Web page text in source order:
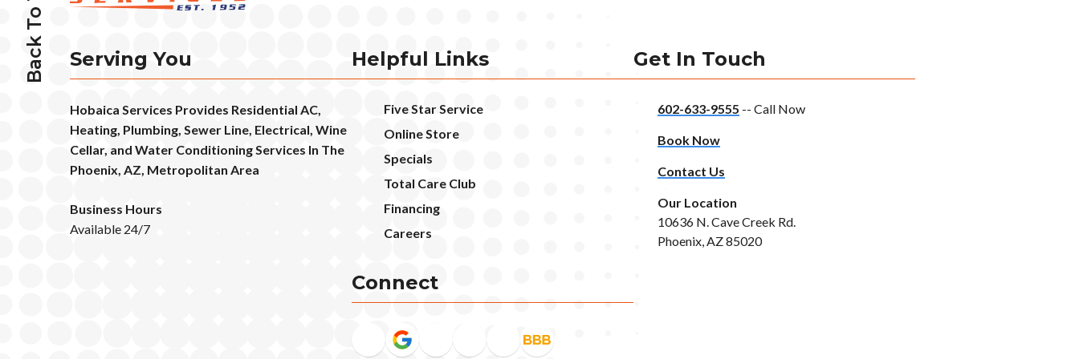
Back To Top Serving You
Hobaica Services Provides Residential AC,
Heating, Plumbing, Sewer Line, Electrical, Wine
Cellar, and Water Conditioning Services In The
Phoenix, AZ, Metropolitan Area
Business Hours
Available 24/7
Helpful Links
Five Star Service
Online Store
Specials
Total Care Club
Financing
Careers
Connect
Get In Touch
602-633-9555 -- Call Now
Book Now
Contact Us
Our Location
10636 N. Cave Creek Rd.
Phoenix, AZ 85020